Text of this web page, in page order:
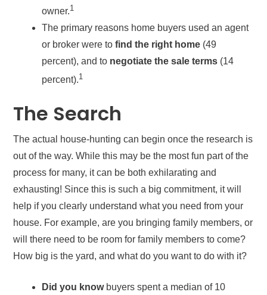
owner.1
The primary reasons home buyers used an agent
or broker were tofind the right home (49
percent), and to negotiate the sale terms (14
percent).1
The Search
The actual house-hunting can begin once the research is
out of the way. While this may be the most fun part of the
process for many, it can be both exhilarating and
exhausting! Since this is such a big commitment, it will
help if you clearly understand what you need from your
house. For example, are you bringing family members, or
will there need to be room for family members to come?
How big is the yard, and what do you want to do with it?
Did you knowbuyers spent a median of 10